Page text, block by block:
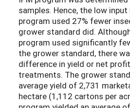
samples. Hence, the low
program used 27% fewer
grower standard did.
program used significantly
the grower standard, there
difference in yield or net
treatments. The grower
average yield of 2,731
hectare (1,112 cartons per